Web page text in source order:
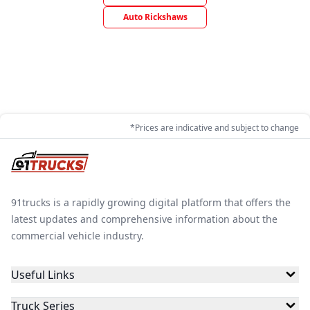
Auto Rickshaws
*Prices are indicative and subject to change
91trucks is a rapidly growing digital platform that offers the
latest updates and comprehensive information about the
commercial vehicle industry.
Useful Links
Truck Series